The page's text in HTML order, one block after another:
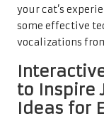
your cat’s
some effective
vocalizations
to Inspire
Ideas for